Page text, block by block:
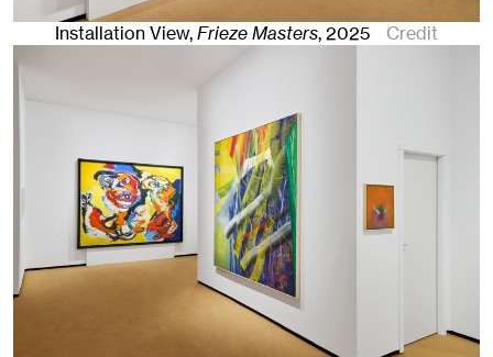
Installation View,Frieze Masters,2025 Credit